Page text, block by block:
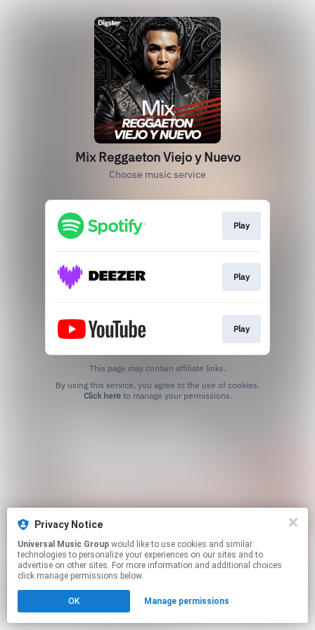
Mix Reggaeton Viejo y Nuevo
Choose music service
Play
Play
Play
This page may contain affiliate links.
Click hereto manage your permissions.
Privacy Notice
Universal Music Group
technologies to personalize your experiences on our sites and to
advertise on other sites. For more information and additional choices
click manage permissions below.
OK Manage permissions